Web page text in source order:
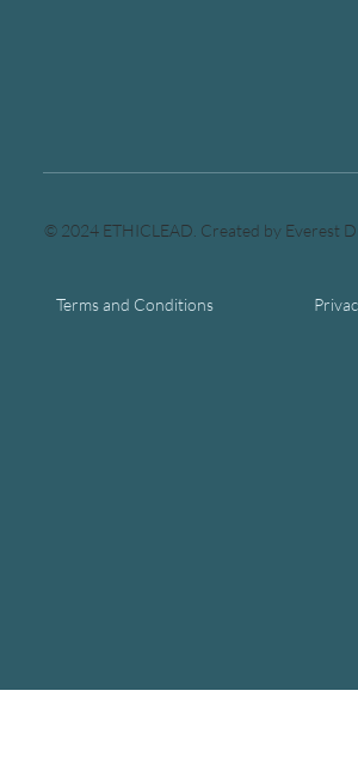
Terms and Conditions
© 2024 ETHICLEAD. Created by Everest